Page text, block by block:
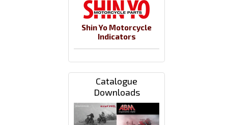
Shin Yo Motorcycle
Indicators
Catalogue
Downloads